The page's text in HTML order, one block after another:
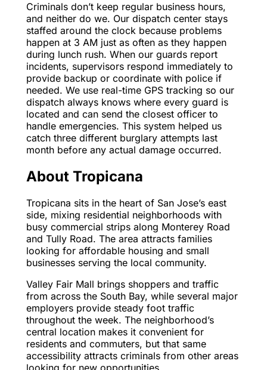
Criminals don’t keep regular business hours,
and neither do we. Our dispatch center stays
staffed around the clock because problems
happen at 3 AM just as often as they happen
during lunch rush. When our guards report
incidents, supervisors respond immediately to
provide backup or coordinate with police if
needed. We use real-time GPS tracking so our
dispatch always knows where every guard is
located and can send the closest officer to
handle emergencies. This system helped us
catch three different burglary attempts last
month before any actual damage occurred.
About Tropicana
Tropicana sits in the heart of San Jose’s east
side, mixing residential neighborhoods with
busy commercial strips along Monterey Road
and Tully Road. The area attracts families
looking for affordable housing and small
businesses serving the local community.
Valley Fair Mall brings shoppers and traffic
from across the South Bay, while several major
employers provide steady foot traffic
throughout the week. The neighborhood’s
central location makes it convenient for
residents and commuters, but that same
accessibility attracts criminals from other areas